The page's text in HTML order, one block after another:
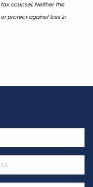
counsel. Neither the
protect against loss in